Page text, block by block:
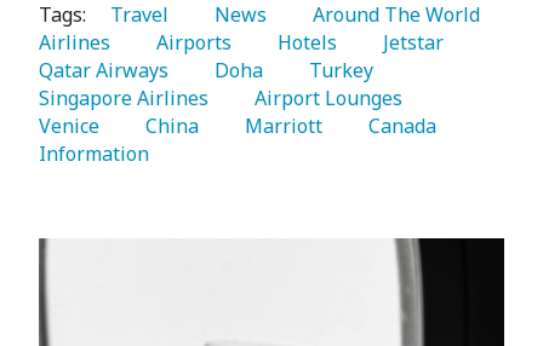
Tags:
   Travel
   News
Airlines
   Airports
   Hotels
Qatar Airways
   Doha
Singapore Airlines
Venice
   China
   Marriott
Information